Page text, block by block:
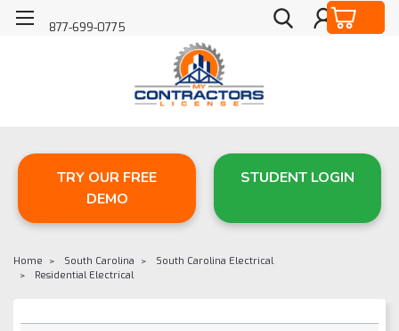
877-699-0775
TRY OUR FREE
DEMO
STUDENT LOGIN
Home South Carolina
South Carolina Electrical
Residential Electrical